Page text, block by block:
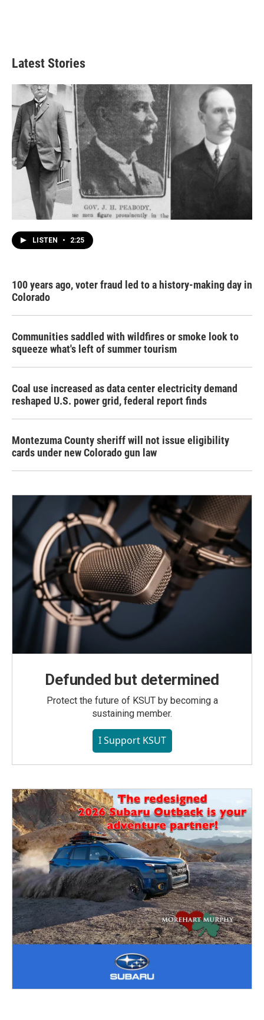
Latest Stories
LISTEN • 2:25
100 years ago, voter fraud led to a history-making day in
Colorado
Communities saddled with wildfires or smoke look to
squeeze what's left of summer tourism
Coal use increased as data center electricity demand
reshaped U.S. power grid, federal report finds
Montezuma County sheriff will not issue eligibility
cards under new Colorado gun law
Defunded but determined
Protect the future of KSUT by becoming a
sustaining member.
I Support KSUT